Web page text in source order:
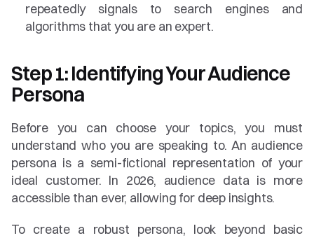
repeatedly signals to search engines and
algorithms that you are an expert.
Step 1: Identifying Your Audience
Persona
Before you can choose your topics, you must
understand who you are speaking to. An audience
persona is a semi-fictional representation of your
ideal customer. In 2026, audience data is more
accessible than ever, allowing for deep insights.
To create a robust persona, look beyond basic